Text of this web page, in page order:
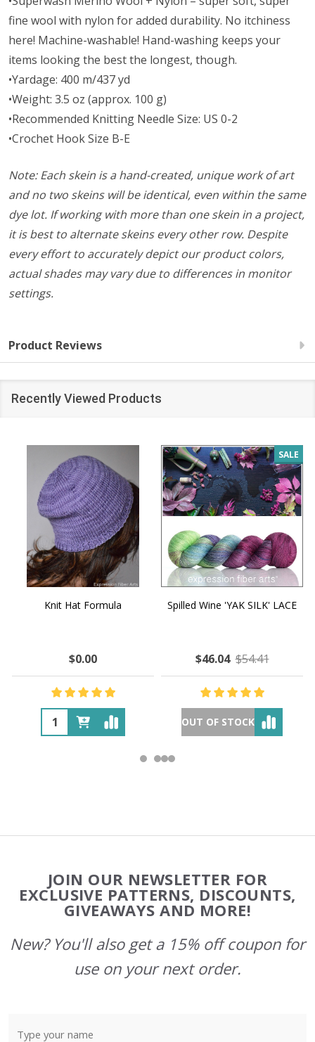
fine wool with nylon for added durability. No itchiness
here! Machine-washable! Hand-washing keeps your
items looking the best the longest, though.
•Yardage: 400 m/437 yd
•Weight: 3.5 oz (approx. 100 g)
•Recommended Knitting Needle Size: US 0-2
•Crochet Hook Size B-E
Note: Each skein is a hand-created, unique work of art
and no two skeins will be identical, even within the same
dye lot. If working with more than one skein in a project,
it is best to alternate skeins every other row. Despite
every effort to accurately depict our product colors,
actual shades may vary due to differences in monitor
settings.
Product Reviews
Recently Viewed Products
Knit Hat Formula
$0.00
SALE
Spilled Wine 'YAK SILK' LACE
$46.04 $54.41
OUT OF STOCK
Start
JOIN OUR NEWSLETTER FOR
EXCLUSIVE PATTERNS, DISCOUNTS,
GIVEAWAYS AND MORE!
New? You'll also get a 15% off coupon for
use on your next order.